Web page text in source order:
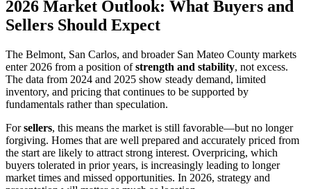
2026 Market Outlook: What Buyers and
Sellers Should Expect
The Belmont, San Carlos, and broader San Mateo County markets
enter 2026 from a position ofstrength and stability, not excess.
The data from 2024 and 2025 show steady demand, limited
inventory, and pricing that continues to be supported by
fundamentals rather than speculation.
Forsellers, this means the market is still favorable—but no longer
forgiving. Homes that are well prepared and accurately priced from
the start are likely to attract strong interest. Overpricing, which
buyers tolerated in prior years, is increasingly leading to longer
market times and missed opportunities. In 2026, strategy and